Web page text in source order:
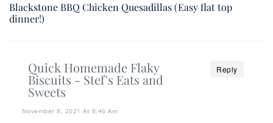
Blackstone BBQ Chicken Quesadillas (Easy flat top
dinner!)
Quick Homemade Flaky
Biscuits - Stef's Eats and
Sweets
Reply
November 8, 2021 At 8:46 Am